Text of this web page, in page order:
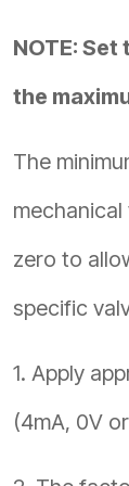
NOTE:
the
The
zero to
specific
1. Apply
(4mA, 0V